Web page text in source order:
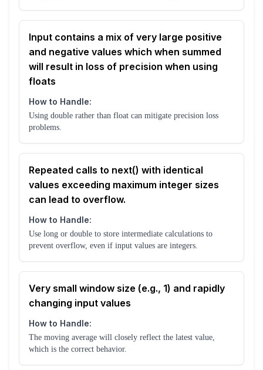
Input contains a mix of very large positive
and negative values which when summed
will result in loss of precision when using
floats
How to Handle:
Using double rather than float can mitigate precision loss
problems.
Repeated calls to next() with identical
values exceeding maximum integer sizes
can lead to overflow.
How to Handle:
Use long or double to store intermediate calculations to
prevent overflow, even if input values are integers.
Very small window size (e.g., 1) and rapidly
changing input values
How to Handle:
The moving average will closely reflect the latest value,
which is the correct behavior.